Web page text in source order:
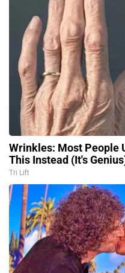
Wrinkles: Most People
This Instead (It's
Tri Lift